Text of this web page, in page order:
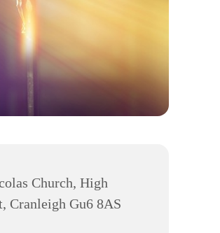
Church, High
Cranleigh Gu6 8AS